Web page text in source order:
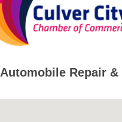
Automobile Repair &